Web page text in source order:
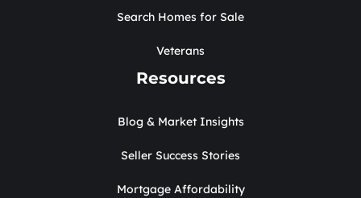
Search Homes for Sale
Veterans
Resources
Blog & Market Insights
Seller Success Stories
Mortgage Affordability